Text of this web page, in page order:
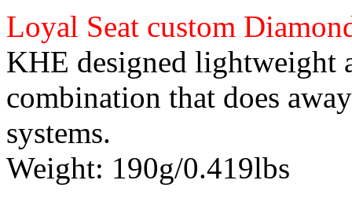
Loyal Seat custom
KHE designed lightweight
combination that does
systems.
Weight: 190g/0.419lbs